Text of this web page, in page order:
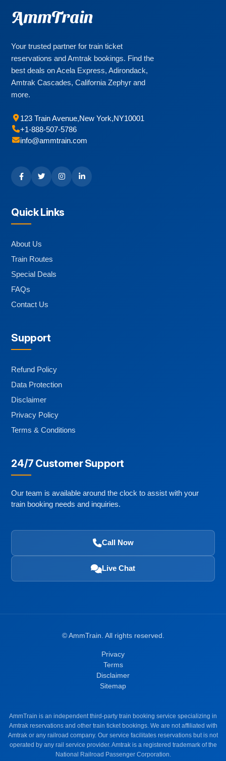
AmmTrain
Your trusted partner for train ticket
reservations and Amtrak bookings. Find the
best deals on Acela Express, Adirondack,
Amtrak Cascades, California Zephyr and
more.
123 Train Avenue,New York,NY10001
+1-888-507-5786
info@ammtrain.com
Quick Links
About Us
Train Routes
Special Deals
FAQs
Contact Us
Support
Refund Policy
Data Protection
Disclaimer
Privacy Policy
Terms & Conditions
24/7 Customer Support
Our team is available around the clock to assist with your
train booking needs and inquiries.
Call Now
Live Chat
©AmmTrain. All rights reserved.
Privacy
Terms
Disclaimer
Sitemap
AmmTrain is an independent third-party train booking service specializing in
Amtrak reservations and other train ticket bookings. We are not affiliated with
Amtrak or any railroad company. Our service facilitates reservations but is not
operated by any rail service provider. Amtrak is a registered trademark of the
National Railroad Passenger Corporation.